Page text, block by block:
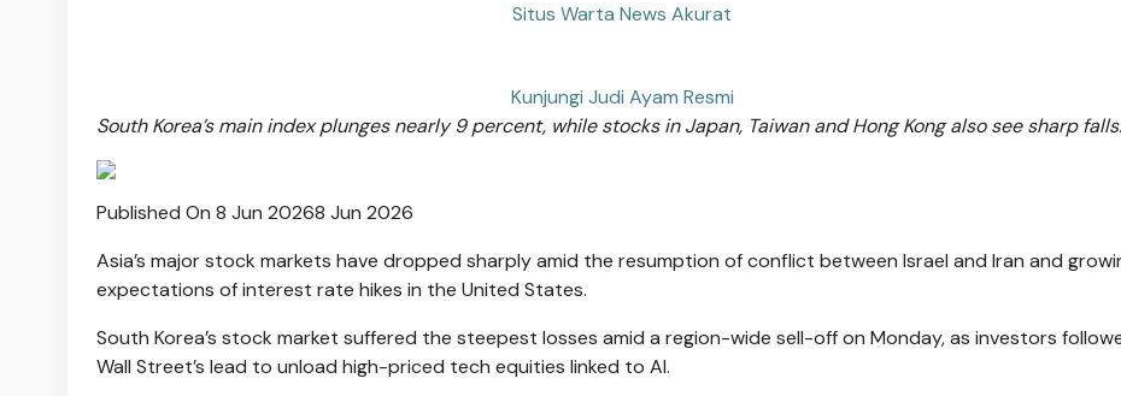
Situs Warta News Akurat
Kunjungi Judi Ayam Resmi
South Korea’s main index plunges nearly 9 percent, while stocks in Japan, Taiwan and Hong Kong also see sharp falls.
Published On 8 Jun 20268 Jun 2026
Asia’s major stock markets have dropped sharply amid the resumption of conflict between Israel and Iran and
expectations of interest rate hikes in the United States.
South Korea’s stock market suffered the steepest losses amid a region-wide sell-off on Monday, as investors
Wall Street’s lead to unload high-priced tech equities linked to AI.